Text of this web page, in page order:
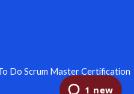
Do Scrum Master Certification